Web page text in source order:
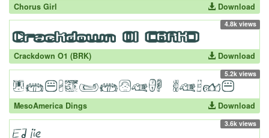
Chorus Girl Download
4.8k views
Crackdown O1 (BRK) Download
5.2k views
MesoAmerica Dings Download
3.6k views